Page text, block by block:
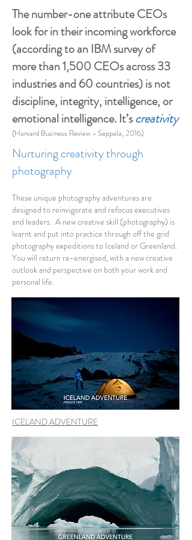
The number-one attribute CEOs
look for in their incoming workforce
(according to an IBM survey of
more than 1,500 CEOs across 33
industries and 60 countries) is not
discipline, integrity, intelligence, or
emotional intelligence. It’screativity
(Harvard Business Review - Seppala, 2016)
Nurturing creativity through
photography
These unique photography adventures are
designed to reinvigorate and refocus executives
and leaders. A new creative skill (photography) is
learnt and put into practice through off the grid
photography expeditions to Iceland or Greenland.
You will return re-energised, with a new creative
outlook and perspective on both your work and
personal life.
ICELAND ADVENTURE